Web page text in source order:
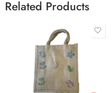
There are no reviews yet.
Related Products